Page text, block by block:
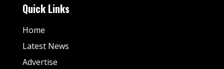
Quick Links
Home
Latest News
Advertise